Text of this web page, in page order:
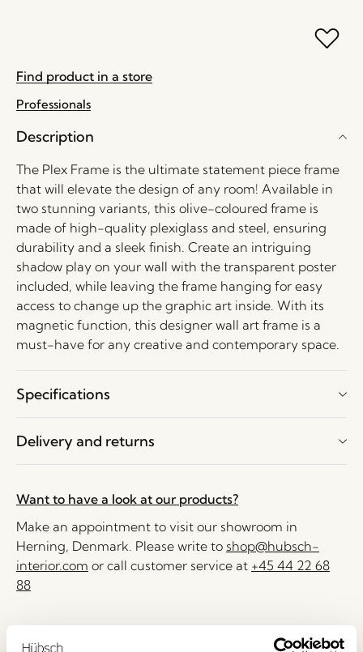
Find product in a store
Professionals
Description
The Plex Frame is the ultimate statement piece frame
that will elevate the design of any room! Available in
two stunning variants, this olive-coloured frame is
made of high-quality plexiglass and steel, ensuring
durability and a sleek finish. Create an intriguing
shadow play on your wall with the transparent poster
included, while leaving the frame hanging for easy
access to change up the graphic art inside. With its
magnetic function, this designer wall art frame is a
must-have for any creative and contemporary space.
Specifications
Delivery and returns
Want to have a look at our products?
Make an appointment to visit our showroom in
Herning, Denmark. Please write to shop@hubsch-
interior.com or call customer service at +45 44 22 68
88